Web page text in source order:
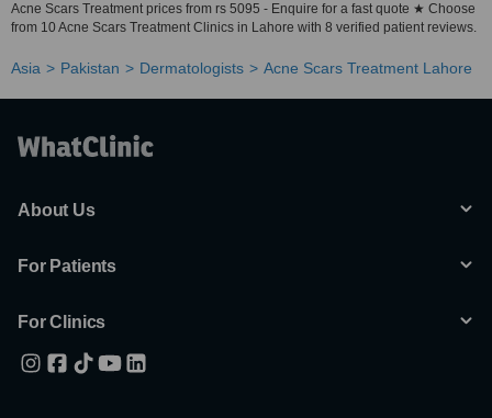
Acne Scars Treatment prices from rs 5095 - Enquire for a fast quote ★ Choose
from 10 Acne Scars Treatment Clinics in Lahore with 8 verified patient reviews.
Asia Pakistan Dermatologists Acne Scars Treatment Lahore
About Us
For Patients
For Clinics